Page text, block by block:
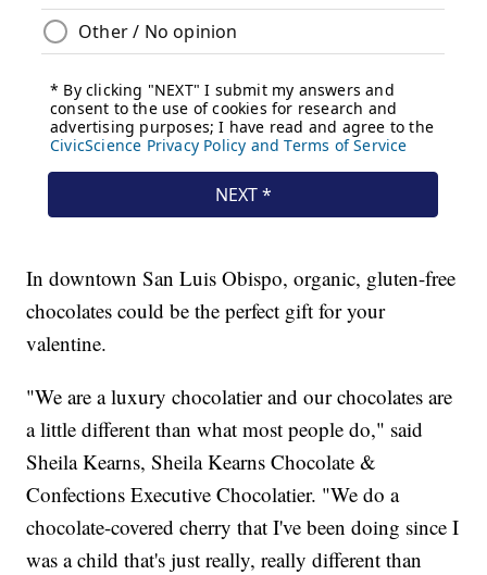
In downtown San Luis Obispo, organic, gluten-free
chocolates could be the perfect gift for your
valentine.
"We are a luxury chocolatier and our chocolates are
a little different than what most people do," said
Sheila Kearns, Sheila Kearns Chocolate &
Confections Executive Chocolatier. "We do a
chocolate-covered cherry that I've been doing since I
was a child that's just really, really different than